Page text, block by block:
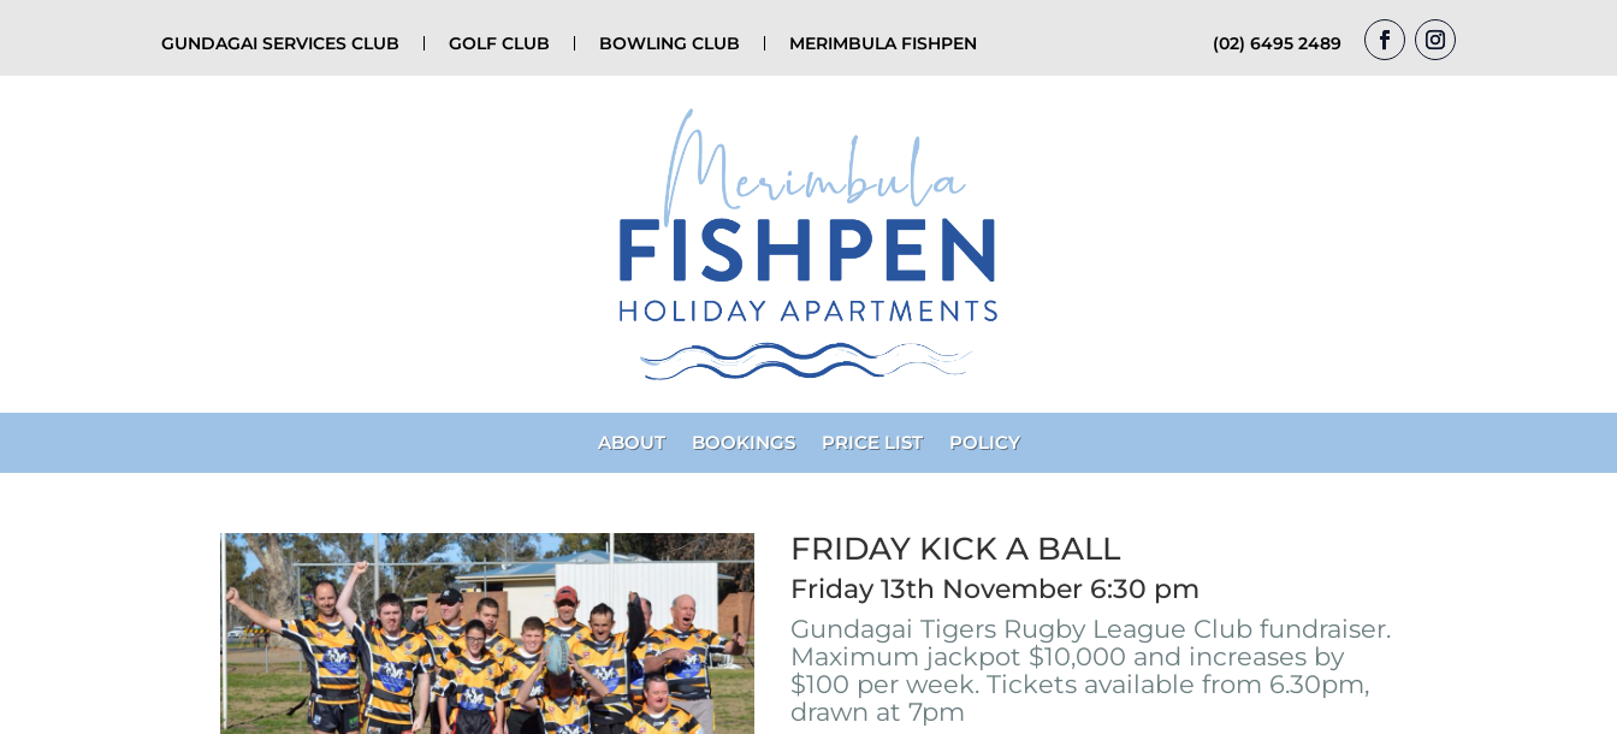
GUNDAGAI SERVICES CLUB GOLF CLUB BOWLING CLUB MERIMBULA FISHPEN (02) 6495 2489
ABOUT BOOKINGS PRICE LIST POLICY
FRIDAY KICK A BALL
Friday 13th November 6:30 pm
Gundagai Tigers Rugby League Club fundraiser.
Maximum jackpot $10,000 and increases by
$100 per week. Tickets available from 6.30pm,
drawn at 7pm